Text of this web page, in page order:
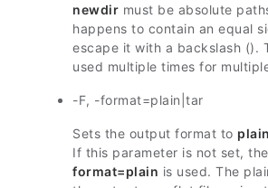
newdir must be absolute
happens to contain an equal
escape it with a backslash ().
used multiple times for
-F, -format=plain|tar
Sets the output format to plain
If this parameter is not set,
format=plain is used. The